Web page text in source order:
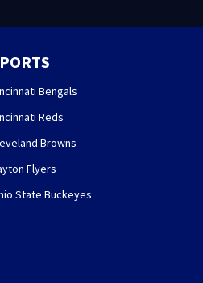
Bengals
Reds
Browns
Flyers
State Buckeyes